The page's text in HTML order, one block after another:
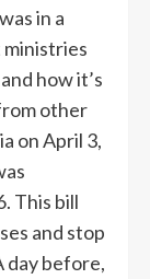
in a
how it’s
other
on April 3,
This bill
and stop
day before,